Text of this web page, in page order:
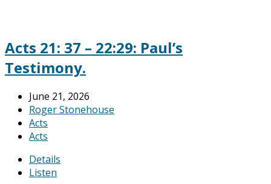
Acts 21: 37 – 22:29: Paul’s
Testimony.
June 21, 2026
Roger Stonehouse
Acts
Acts
Details
Listen